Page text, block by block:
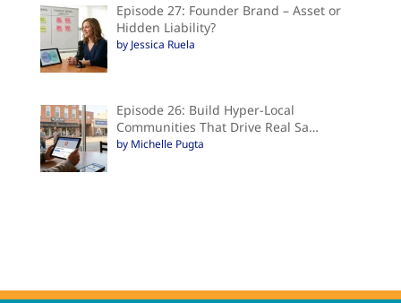
Episode 27: Founder Brand – Asset or
Hidden Liability?
by Jessica Ruela
Episode 26: Build Hyper-Local
Communities That Drive Real Sa…
by Michelle Pugta